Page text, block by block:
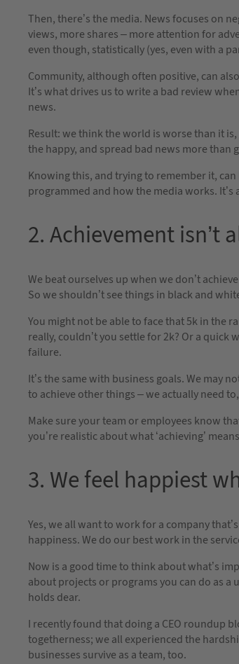
Then, there’s the media. News focuses on
views, more shares – more attention for
even though, statistically (yes, even with a
Community, although often positive, can
It’s what drives us to write a bad review
news.
Result: we think the world is worse than it
the happy, and spread bad news more than
Knowing this, and trying to remember it,
programmed and how the media works. It’s
2. Achievement isn’t
We beat ourselves up when we don’t
So we shouldn’t see things in black and
You might not be able to face that 5k in the
really, couldn’t you settle for 2k? Or a quick
failure.
It’s the same with business goals. We may
to achieve other things – we actually need
Make sure your team or employees know
you’re realistic about what ‘achieving’
3. We feel happiest
Yes, we all want to work for a company
happiness. We do our best work in the
Now is a good time to think about what’s
about projects or programs you can do as
holds dear.
I recently found that doing a CEO roundup
togetherness; we all experienced the
businesses survive as a team, too.